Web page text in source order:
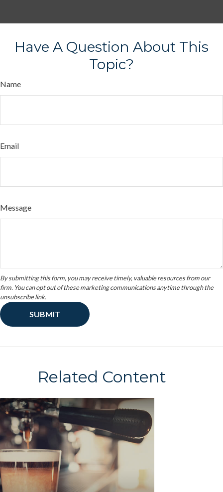
Have A Question About This
Topic?
Name
Email
Message
Related Content